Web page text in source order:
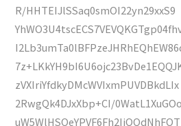
R/HHTEIJlSSaq0smOI22yn29xxS9
zVXIriYfdkyDMcWVIxmPUVDBkdLIx
2RwgQk4DJxXbp+CI/